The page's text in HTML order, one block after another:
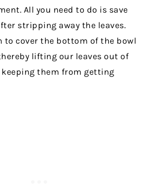
All you need to do is save
stripping away the leaves.
to cover the bottom of the bowl
lifting our leaves out of
them from getting